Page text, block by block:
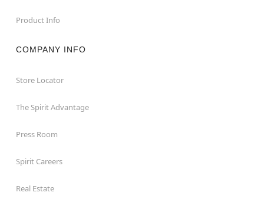
Product Info
COMPANY INFO
Store Locator
The Spirit Advantage
Press Room
Spirit Careers
Real Estate